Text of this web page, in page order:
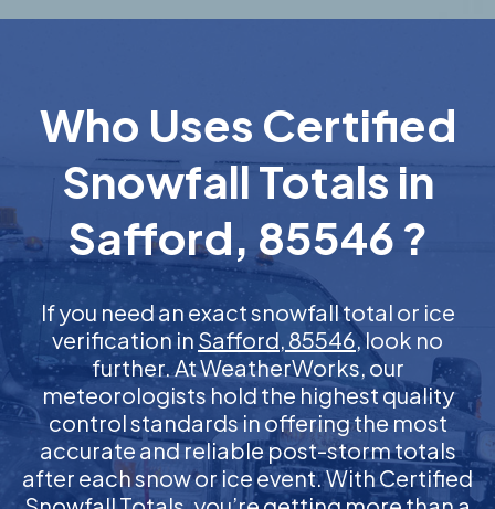
Who Uses Certified
Snowfall Totals in
Safford, 85546 ?
If you need an exact snowfall total or ice
verification in Safford, 85546, look no
further. At WeatherWorks, our
meteorologists hold the highest quality
control standards in offering the most
accurate and reliable post-storm totals
after each snow or ice event. With Certified